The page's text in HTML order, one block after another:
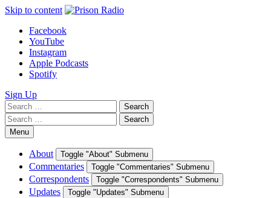
Skip to content
Facebook
YouTube
Instagram
Apple Podcasts
Spotify
Sign Up
Search
for:
Search
Search
for:
Search
Menu
About Toggle "About" Submenu
Commentaries Toggle "Commentaries" Submenu
Correspondents Toggle "Correspondents" Submenu
Updates Toggle "Updates" Submenu